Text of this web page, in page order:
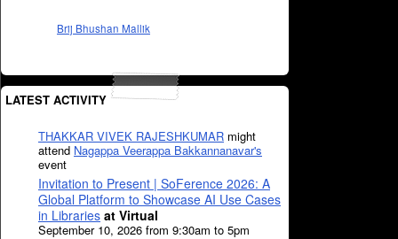
Brij Bhushan Mallik
LATEST ACTIVITY
THAKKAR VIVEK RAJESHKUMAR might
attend Nagappa Veerappa Bakkannanavar's
event
Invitation to Present | SoFerence 2026: A
Global Platform to Showcase AI Use Cases
in Libraries at Virtual
September 10, 2026 from 9:30am to 5pm